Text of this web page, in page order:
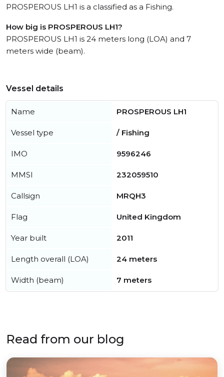
PROSPEROUS LH1 is a classified as a Fishing.
How big is PROSPEROUS LH1?
PROSPEROUS LH1 is 24 meters long (LOA) and 7
meters wide (beam).
Vessel details
Name PROSPEROUS LH1
Vessel type / Fishing
IMO 9596246
MMSI 232059510
Callsign MRQH3
Flag United Kingdom
Year built 2011
Length overall (LOA) 24 meters
Width (beam) 7 meters
Read from our blog